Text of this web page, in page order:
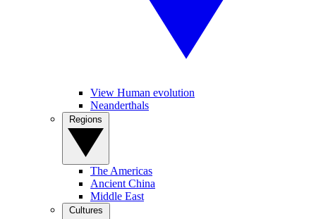
View Human evolution
Neanderthals
The Americas
Ancient China
Middle East